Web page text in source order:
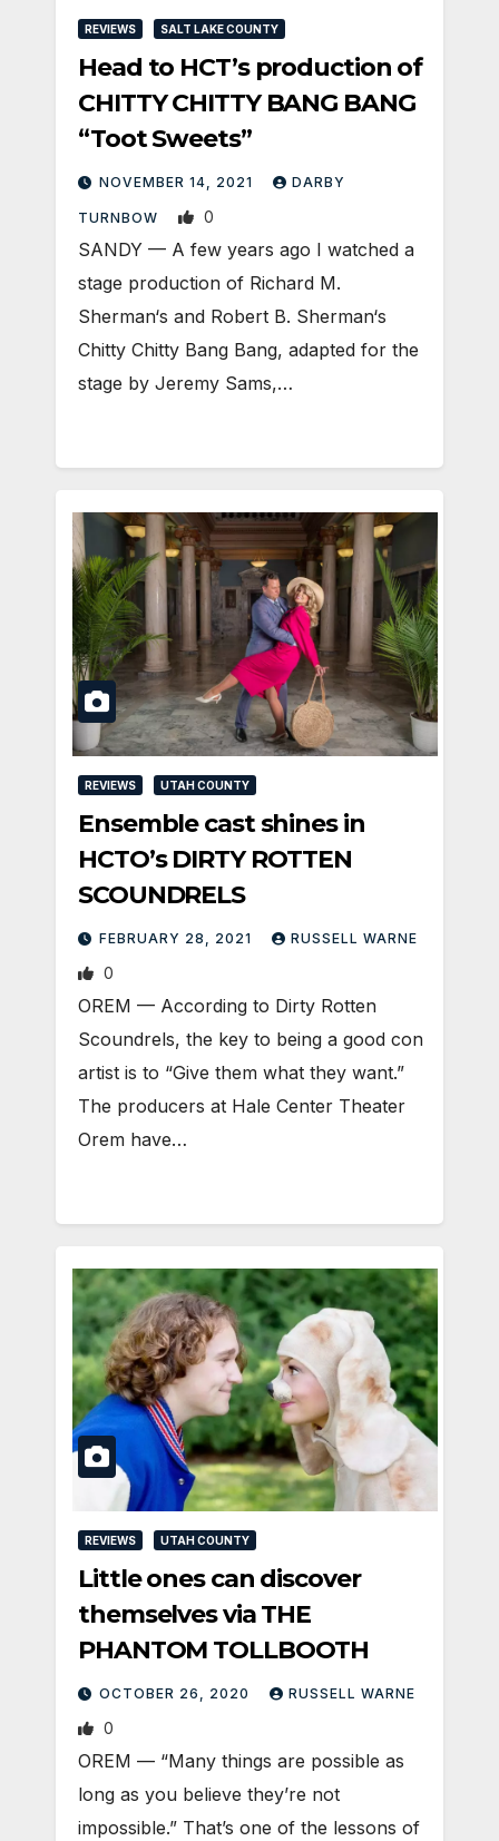
REVIEWS SALT LAKE COUNTY
Head to HCT’s production of
CHITTY CHITTY BANG BANG
“Toot Sweets”
NOVEMBER 14, 2021 DARBY
TURNBOW 0
SANDY — A few years ago I watched a
stage production of Richard M.
Sherman‘s and Robert B. Sherman‘s
Chitty Chitty Bang Bang, adapted for the
stage by Jeremy Sams,…
REVIEWS UTAH COUNTY
Ensemble cast shines in
HCTO’s DIRTY ROTTEN
SCOUNDRELS
FEBRUARY 28, 2021 RUSSELL WARNE
0
OREM — According to Dirty Rotten
Scoundrels, the key to being a good con
artist is to “Give them what they want.”
The producers at Hale Center Theater
Orem have…
REVIEWS UTAH COUNTY
Little ones can discover
themselves via THE
PHANTOM TOLLBOOTH
OCTOBER 26, 2020 RUSSELL WARNE
0
OREM — “Many things are possible as
long as you believe they’re not
impossible.” That’s one of the lessons of